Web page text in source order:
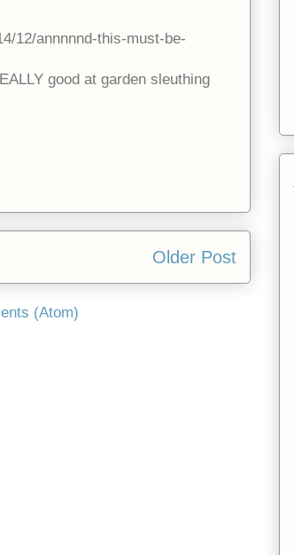
12/annnnnd-this-must-be-
good at garden sleuthing
Older Post
(Atom)